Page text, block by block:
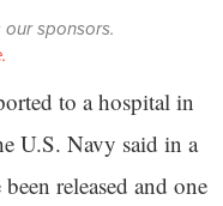
sponsors.
to a hospital in
U.S. Navy said in a
released and one